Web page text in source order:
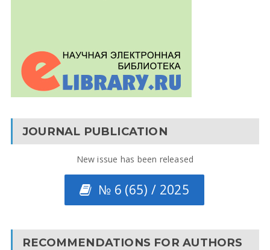
JOURNAL PUBLICATION
New issue has been released
№ 6 (65) / 2025
RECOMMENDATIONS FOR AUTHORS